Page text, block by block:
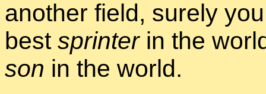
an­other field, surely
best sprinterin the
son in the world.